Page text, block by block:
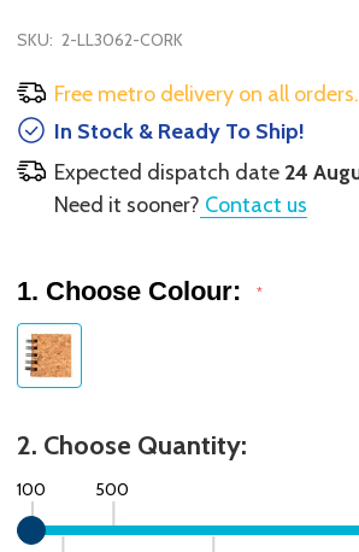
SKU: 2-LL3062-CORK
Free metro delivery on all orders.
In Stock & Ready To Ship!
Expected dispatch date 24
Need it sooner? Contact us
1. Choose Colour: *
2. Choose Quantity:
100 500